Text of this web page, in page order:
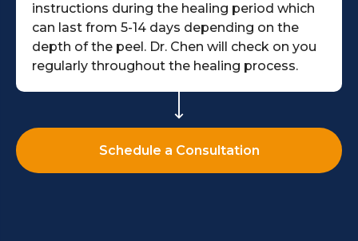
instructions during the healing period which
can last from 5-14 days depending on the
depth of the peel. Dr. Chen will check on you
regularly throughout the healing process.
Schedule a Consultation